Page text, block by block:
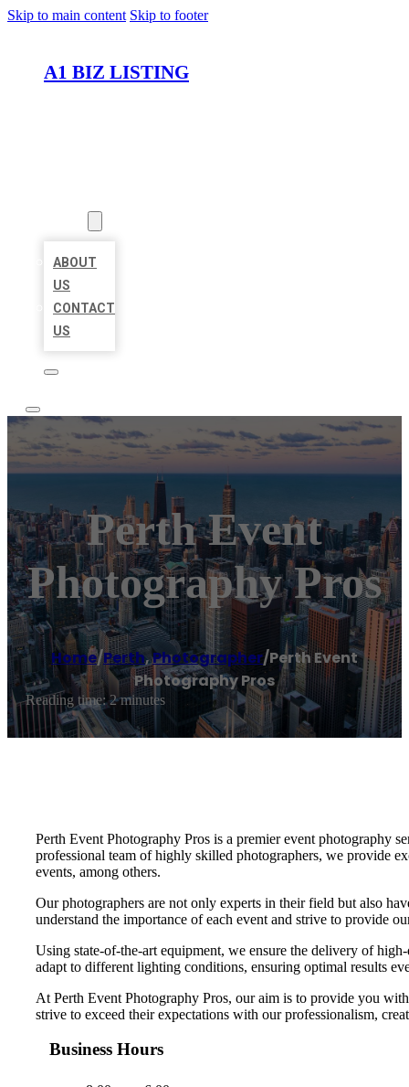
Skip to main content Skip to footer
A1 BIZ LISTING
ABOUT
US
CONTACT
US
Perth Event
Photography Pros
Home/Perth,Photographer/Perth Event
Photography Pros
Reading time: 2 minutes
Perth Event Photography Pros is a premier event photography
professional team of highly skilled photographers, we provide
events, among others.
Our photographers are not only experts in their field but also
understand the importance of each event and strive to provide
Using state-of-the-art equipment, we ensure the delivery of
adapt to different lighting conditions, ensuring optimal results
At Perth Event Photography Pros, our aim is to provide you
strive to exceed their expectations with our professionalism,
Business Hours